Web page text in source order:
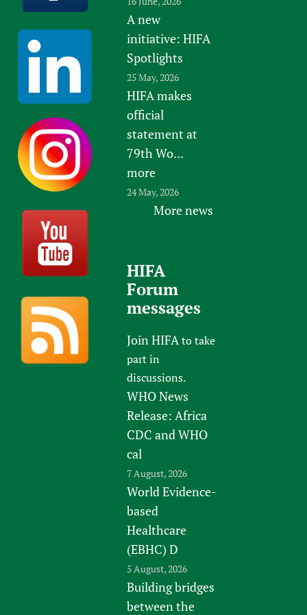
y
o
E
i
n
b
u
r
g
h
r
G
b
a
l
H
l
t
h
A new
initiative: HIFA
Spotlights
25 May, 2026
HIFA makes
official
statement at
79th Wo...
more
24 May, 2026
More news
HIFA
Forum
messages
Join HIFAto take
part in
discussions.
WHO News
Release: Africa
CDC and WHO
cal
7 August, 2026
World Evidence-
based
Healthcare
(EBHC) D
5 August, 2026
Building bridges
between the